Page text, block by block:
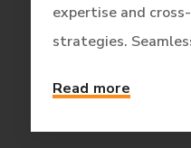
expertise and
strategies.
Read more